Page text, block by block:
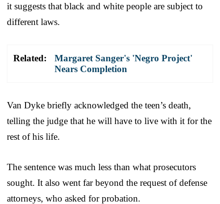
it suggests that black and white people are subject to
different laws.
Related:
Margaret Sanger's 'Negro Project'
Nears Completion
Van Dyke briefly acknowledged the teen’s death,
telling the judge that he will have to live with it for the
rest of his life.
The sentence was much less than what prosecutors
sought. It also went far beyond the request of defense
attorneys, who asked for probation.